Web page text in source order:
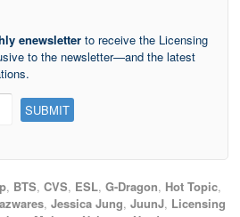
enewsletter to receive the Licensing
to the newsletter—and the latest
, BTS, CVS, ESL, G-Dragon, Hot Topic,
, Jessica Jung, JuunJ, Licensing